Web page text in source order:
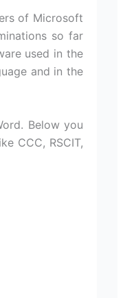
of Microsoft
so far
used in the
and in the
Below you
CCC, RSCIT,